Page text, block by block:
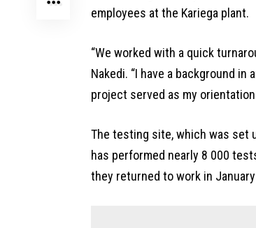
employees at the Kariega plant.
“We worked with a quick
Nakedi. “I have a background
project served as my
The testing site, which was set
has performed nearly 8 000
they returned to work in